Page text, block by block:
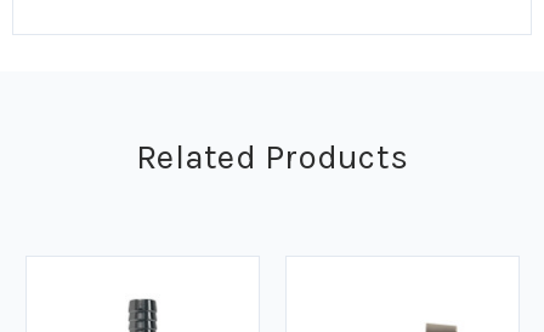
Related Products